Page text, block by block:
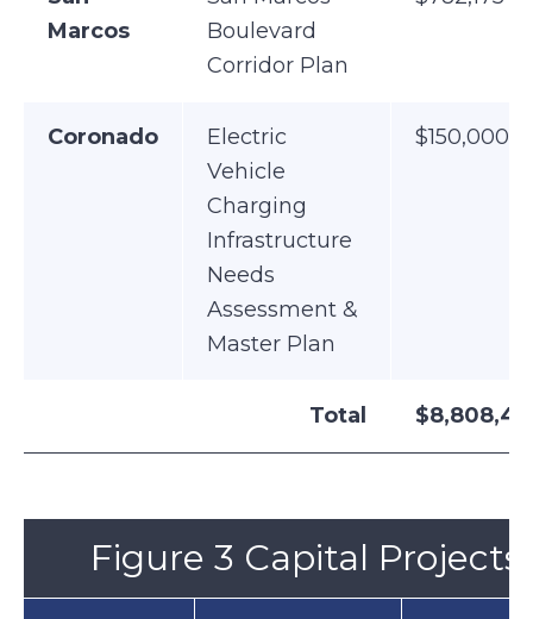
Marcos
Boulevard
Corridor Plan
Coronado
Electric
Vehicle
Charging
Infrastructure
Needs
Assessment &
Master Plan
$150,000
Total
Figure 3 Capital Projects